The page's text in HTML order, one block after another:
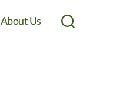
About Us